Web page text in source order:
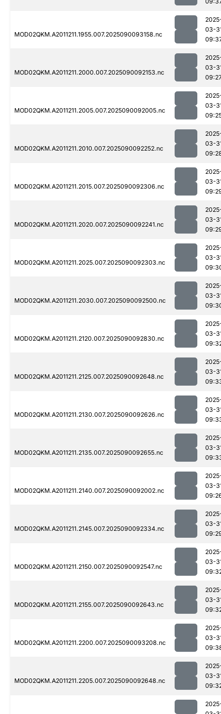
MOD02QKM.A2011211.1955.007.2025090093158.nc
03-
MOD02QKM.A2011211.2000.007.2025090092153.nc
03-
MOD02QKM.A2011211.2005.007.2025090092005.nc
03-
MOD02QKM.A2011211.2010.007.2025090092252.nc
03-
MOD02QKM.A2011211.2015.007.2025090092306.nc
03-
MOD02QKM.A2011211.2020.007.2025090092241.nc
03-
MOD02QKM.A2011211.2025.007.2025090092303.nc
03-
MOD02QKM.A2011211.2030.007.2025090092500.nc
03-
MOD02QKM.A2011211.2120.007.2025090092830.nc
03-
MOD02QKM.A2011211.2125.007.2025090092648.nc
03-
MOD02QKM.A2011211.2130.007.2025090092626.nc
03-
MOD02QKM.A2011211.2135.007.2025090092655.nc
03-
MOD02QKM.A2011211.2140.007.2025090092002.nc
03-
MOD02QKM.A2011211.2145.007.2025090092334.nc
03-
MOD02QKM.A2011211.2150.007.2025090092547.nc
03-
MOD02QKM.A2011211.2155.007.2025090092643.nc
03-
MOD02QKM.A2011211.2200.007.2025090093208.nc
03-
MOD02QKM.A2011211.2205.007.2025090092648.nc
03-